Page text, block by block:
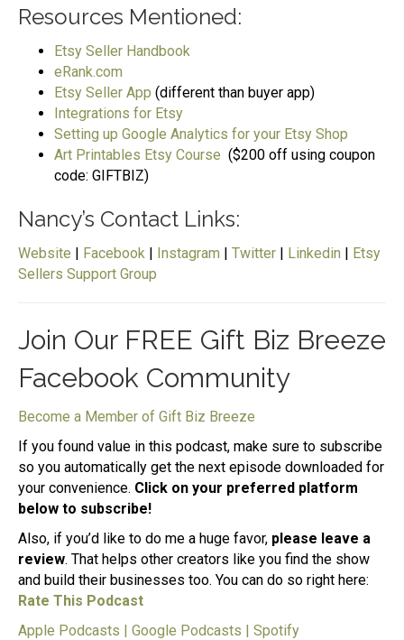
Resources Mentioned:
Etsy Seller Handbook
eRank.com
Etsy Seller App (different than buyer app)
Integrations for Etsy
Setting up Google Analytics for your Etsy Shop
Art Printables Etsy Course ($200 off using coupon
code: GIFTBIZ)
Nancy’s Contact Links:
Website | Facebook | Instagram | Twitter | Linkedin | Etsy
Sellers Support Group
Join Our FREE Gift Biz Breeze
Facebook Community
Become a Member of Gift Biz Breeze
If you found value in this podcast, make sure to subscribe
so you automatically get the next episode downloaded for
your convenience. Click on your preferred platform
below to subscribe!
Also, if you’d like to do me a huge favor, please leave a
review. That helps other creators like you find the show
and build their businesses too. You can do so right here:
Rate This Podcast
Apple Podcasts | Google Podcasts | Spotify